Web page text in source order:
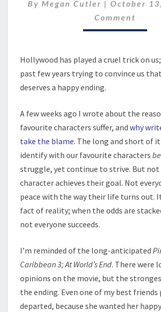
By Megan Cutler | October
Comment
Hollywood has played a cruel trick on
past few years trying to convince us
deserves a happy ending.
A few weeks ago I wrote about the
favourite characters suffer, and why
take the blame. The long and short of
identify with our favourite characters
struggle, yet continue to strive. But not
character achieves their goal. Not
peace with the way their life turns out.
fact of reality; when the odds are
not everyone succeeds.
I’m reminded of the long-anticipated
Caribbean 3; At World’s End. There were
opinions on the movie, but the
the ending. Even one of my best friends
departed, because she wanted her